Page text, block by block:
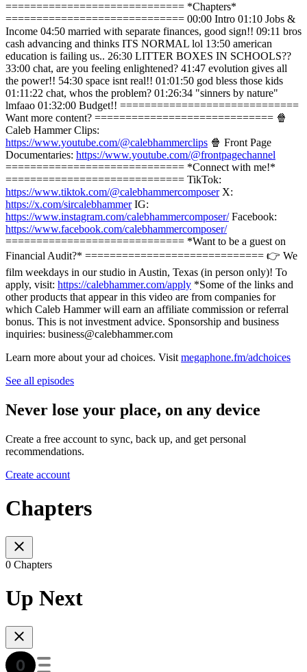
============================= *Chapters*
============================= 00:00 Intro 01:10 Jobs &
Income 04:50 married with separate finances, good sign!! 09:11 bros
cash advancing and thinks ITS NORMAL lol 13:50 american
education is failing us.. 26:30 LITTER BOXES IN SCHOOLS??
33:00 chat, are you feeling enlightened? 41:47 evolution gives all
the power!! 54:30 space isnt real!! 01:01:50 god bless those kids
01:11:22 chat, whos the problem? 01:26:34 "sinners by nature"
lmfaao 01:32:00 Budget!! =============================
Want more content? ============================= 🍿
Caleb Hammer Clips:
https://www.youtube.com/@calebhammerclips 🍿 Front Page
Documentaries: https://www.youtube.com/@frontpagechannel
============================= *Connect with me!*
============================= TikTok:
https://www.tiktok.com/@calebhammercomposerX:
https://x.com/sircalebhammerIG:
https://www.instagram.com/calebhammercomposer/Facebook:
https://www.facebook.com/calebhammercomposer/
============================= *Want to be a guest on
Financial Audit?* ============================= 👉 We
film weekdays in our studio in Austin, Texas (in person only)! To
apply, visit: https://calebhammer.com/apply *Some of the links and
other products that appear in this video are from companies for
which Caleb Hammer will earn an affiliate commission or referral
bonus. This is not investment advice. Sponsorship and business
inquiries: business@calebhammer.com
Learn more about your ad choices. Visit megaphone.fm/adchoices
See all episodes
Never lose your place, on any device
Create a free account to sync, back up, and get personal
recommendations.
Create account
Chapters
0 Chapters
Up Next